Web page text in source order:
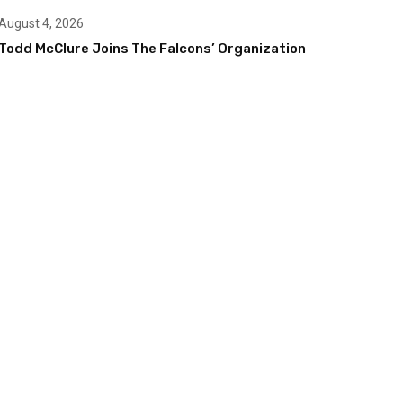
4, 2026
McClure Joins The Falcons’ Organization